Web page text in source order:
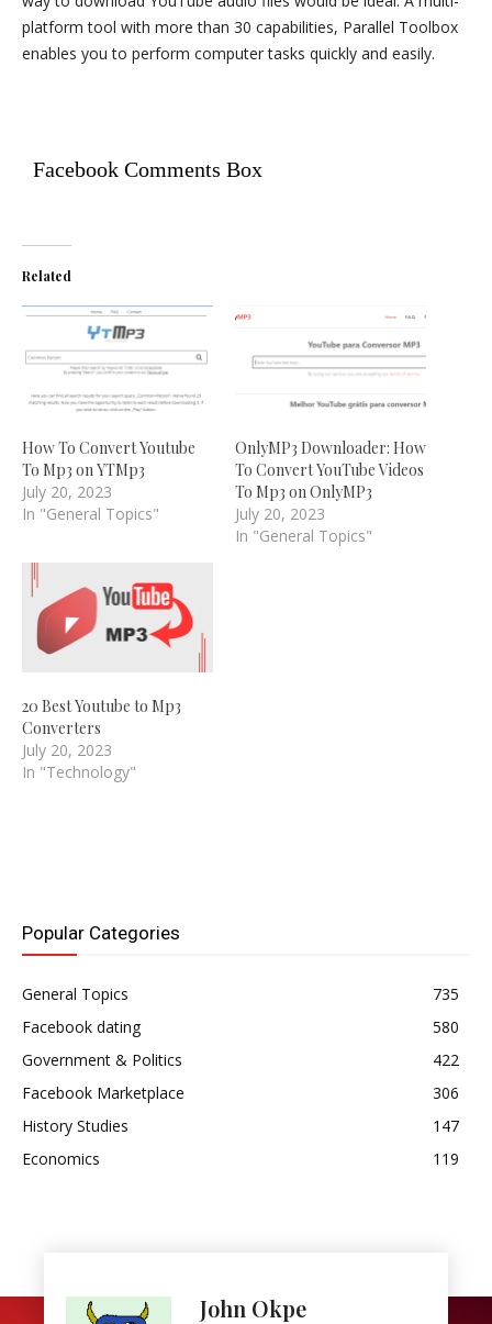
platform tool with more than 30 capabilities, Parallel Toolbox
enables you to perform computer tasks quickly and easily.
Facebook Comments Box
Related
How To Convert Youtube
To Mp3 on YTMp3
July 20, 2023
In "General Topics"
OnlyMP3 Downloader: How
To Convert YouTube Videos
To Mp3 on OnlyMP3
July 20, 2023
In "General Topics"
20 Best Youtube to Mp3
Converters
July 20, 2023
In "Technology"
Popular Categories
General Topics
735
Facebook dating
580
Government & Politics
422
Facebook Marketplace
306
History Studies
147
Economics
119
John Okpe